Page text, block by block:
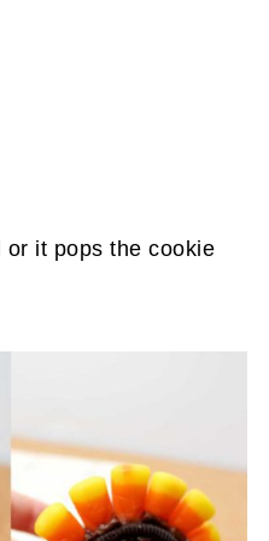
or it pops the cookie